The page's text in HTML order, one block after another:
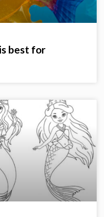
best for